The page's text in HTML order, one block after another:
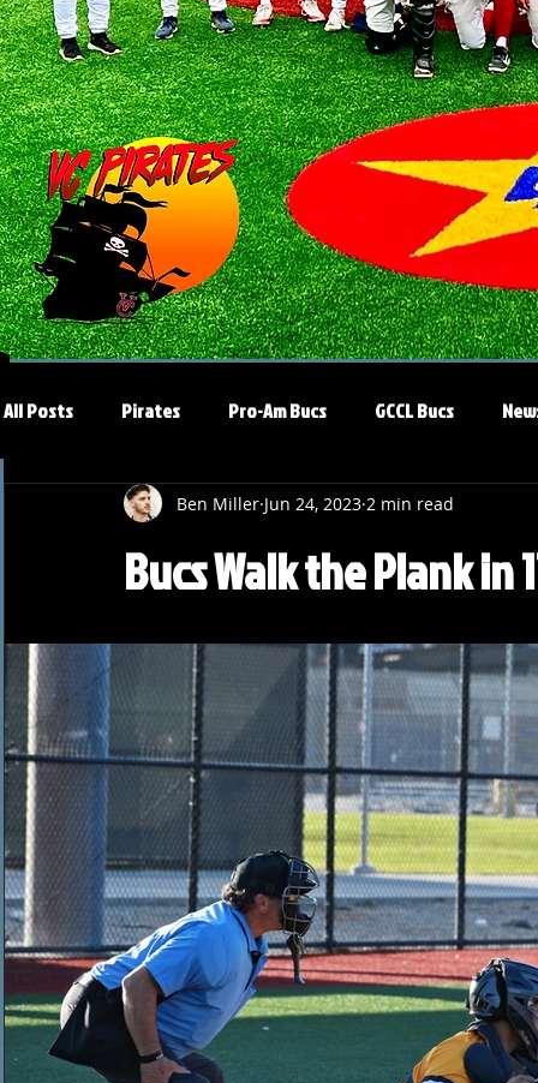
All Posts Pirates Pro-Am Bucs GCCL Bucs
Bucs Walk the Plank in
Ben Miller Jun 24, 2023 2 min read